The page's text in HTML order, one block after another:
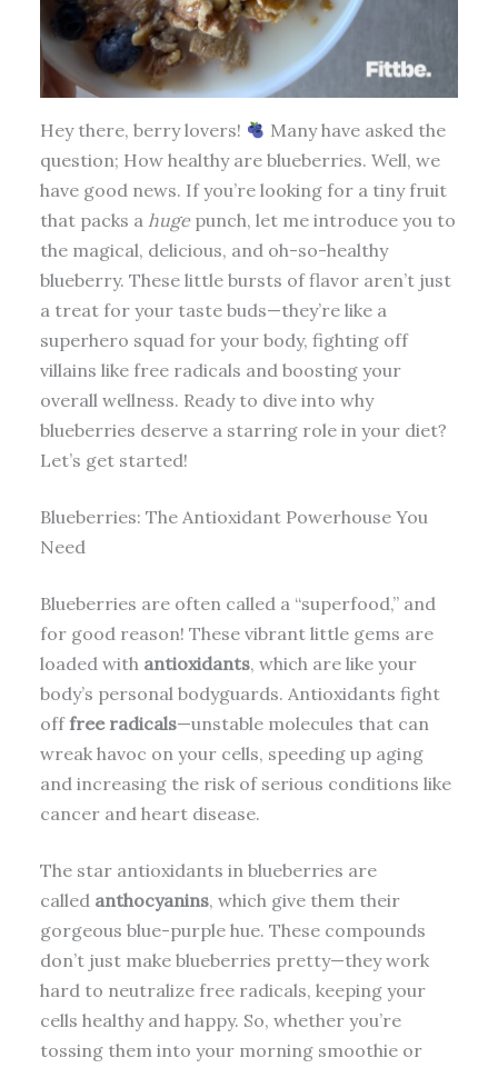
Hey there, berry lovers!
Many have asked the
question; How healthy are blueberries. Well, we
have good news. If you’re looking for a tiny fruit
that packs a hugepunch, let me introduce you to
the magical, delicious, and oh-so-healthy
blueberry. These little bursts of flavor aren’t just
a treat for your taste buds—they’re like a
superhero squad for your body, fighting off
villains like free radicals and boosting your
overall wellness. Ready to dive into why
blueberries deserve a starring role in your diet?
Let’s get started!
Blueberries: The Antioxidant Powerhouse You
Need
Blueberries are often called a “superfood,” and
for good reason! These vibrant little gems are
loaded with antioxidants, which are like your
body’s personal bodyguards. Antioxidants fight
offfree radicals—unstable molecules that can
wreak havoc on your cells, speeding up aging
and increasing the risk of serious conditions like
cancer and heart disease.
The star antioxidants in blueberries are
called anthocyanins, which give them their
gorgeous blue-purple hue. These compounds
don’t just make blueberries pretty—they work
hard to neutralize free radicals, keeping your
cells healthy and happy. So, whether you’re
tossing them into your morning smoothie or